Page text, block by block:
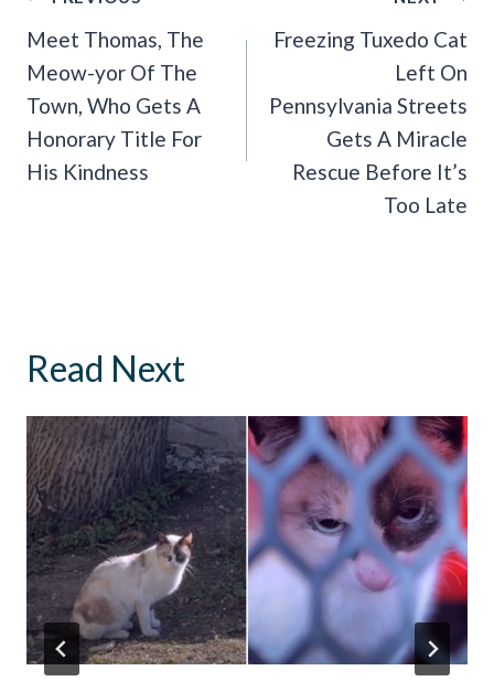
Navigation
Meet Thomas, The
Meow-yor Of The
Town, Who Gets A
Honorary Title For
His Kindness
Freezing Tuxedo Cat
Left On
Pennsylvania Streets
Gets A Miracle
Rescue Before It’s
Too Late
Read Next